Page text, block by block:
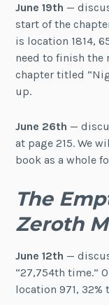
June 19th —
start of the
is location 1814,
need to finish the
chapter titled
up.
June 26th —
at page 215. We
book as a whole
The
Zeroth
June 12th —
“27,754th time.”
location 971,